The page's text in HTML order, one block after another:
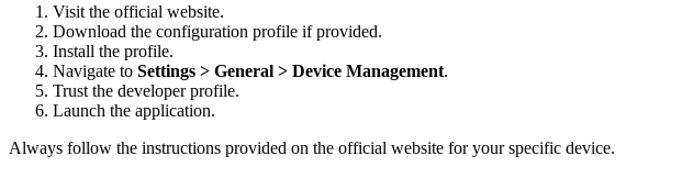
Visit the official website.
Download the configuration profile if provided.
Install the profile.
Navigate to Settings > General > Device Management.
Trust the developer profile.
Launch the application.
Always follow the instructions provided on the official website for your specific device.